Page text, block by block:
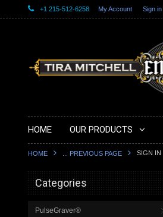
+1 215-512-6258 My Account Sign in
HOME OUR PRODUCTS
HOME ... PREVIOUS PAGE SIGN IN
Categories
PulseGraver®